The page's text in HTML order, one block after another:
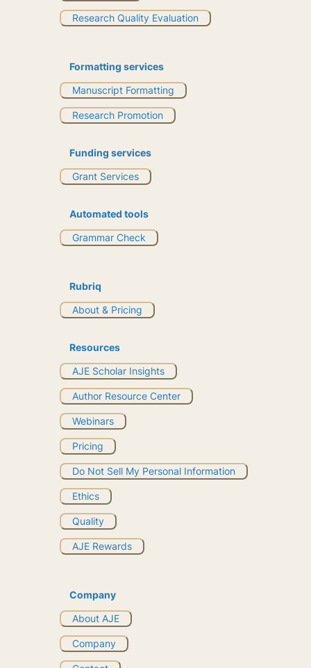
Research Quality Evaluation
Formatting services
Manuscript Formatting
Research Promotion
Funding services
Grant Services
Automated tools
Grammar Check
Rubriq
About & Pricing
Resources
AJE Scholar Insights
Author Resource Center
Webinars
Pricing
Do Not Sell My Personal Information
Ethics
Quality
AJE Rewards
Company
About AJE
Company